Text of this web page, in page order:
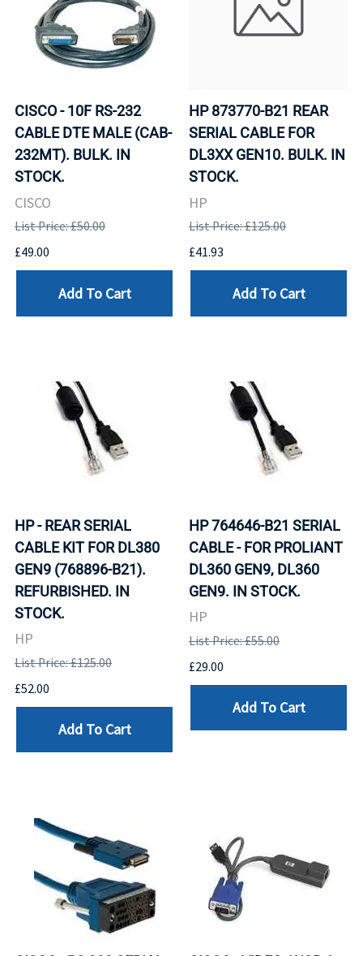
CISCO - 10F RS-232
CABLE DTE MALE (CAB-
232MT). BULK. IN
STOCK.
CISCO
List Price: £50.00
£49.00
Add To Cart
HP 873770-B21 REAR
SERIAL CABLE FOR
DL3XX GEN10. BULK. IN
STOCK.
HP
List Price: £125.00
£41.93
Add To Cart
HP - REAR SERIAL
CABLE KIT FOR DL380
GEN9 (768896-B21).
REFURBISHED. IN
STOCK.
HP
List Price: £125.00
£52.00
Add To Cart
HP 764646-B21 SERIAL
CABLE - FOR PROLIANT
DL360 GEN9, DL360
GEN9. IN STOCK.
HP
List Price: £55.00
£29.00
Add To Cart